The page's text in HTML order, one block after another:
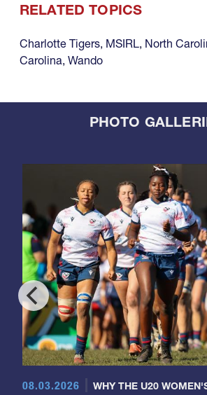
RELATED TOPICS
Charlotte Tigers, MSIRL, North
Carolina, Wando
PHOTO
08.03.2026
WHY THE U20